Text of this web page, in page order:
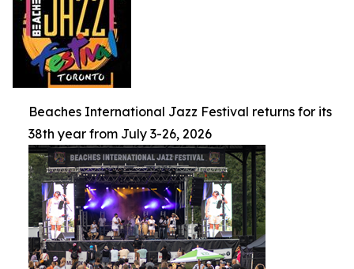
Beaches International Jazz Festival returns for its
38th year from July 3-26, 2026